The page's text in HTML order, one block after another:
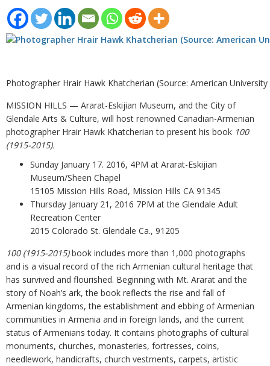
Photographer Hrair Hawk Khatcherian (Source: American
MISSION HILLS — Ararat-Eskijian Museum, and the City of
Glendale Arts & Culture, will host renowned Canadian-Armenian
photographer Hrair Hawk Khatcherian to present his book 100
(1915-2015).
Sunday January 17. 2016, 4PM at Ararat-Eskijian
Museum/Sheen Chapel
15105 Mission Hills Road, Mission Hills CA 91345
Thursday January 21, 2016 7PM at the Glendale Adult
Recreation Center
2015 Colorado St. Glendale Ca., 91205
100 (1915-2015)book includes more than 1,000 photographs
and is a visual record of the rich Armenian cultural heritage that
has survived and flourished. Beginning with Mt. Ararat and the
story of Noah’s ark, the book reflects the rise and fall of
Armenian kingdoms, the establishment and ebbing of Armenian
communities in Armenia and in foreign lands, and the current
status of Armenians today. It contains photographs of cultural
monuments, churches, monasteries, fortresses, coins,
needlework, handicrafts, church vestments, carpets, artistic